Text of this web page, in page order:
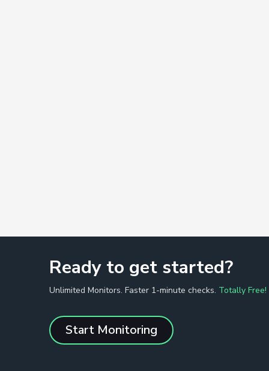
Ready to get started?
Unlimited Monitors. Faster 1-minute checks. Totally Free!
Start Monitoring